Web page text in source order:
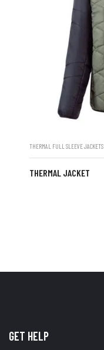
THERMAL FULL SLEEVE JACKETS
THERMAL JACKET
GET HELP